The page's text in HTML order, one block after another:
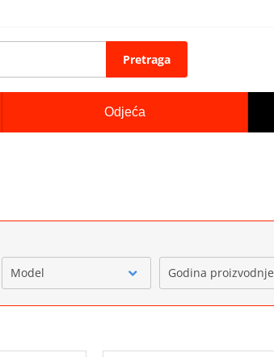
Pretraga
Odjeća
Model Godina proizvodnje